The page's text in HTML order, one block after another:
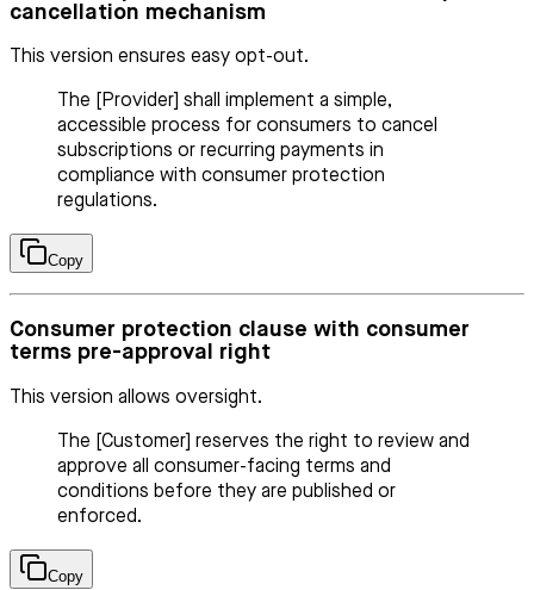
cancellation mechanism
This version ensures easy opt-out.
The [Provider] shall implement a simple,
accessible process for consumers to cancel
subscriptions or recurring payments in
compliance with consumer protection
regulations.
Copy
Consumer protection clause with consumer
terms pre-approval right
This version allows oversight.
The [Customer] reserves the right to review and
approve all consumer-facing terms and
conditions before they are published or
enforced.
Copy